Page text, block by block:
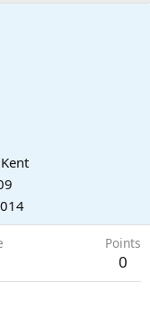
Kent
Points
0